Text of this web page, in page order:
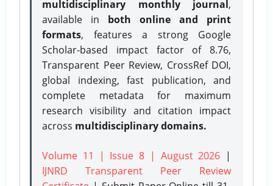
multidisciplinary monthly journal,
available in both online and print
formats, features a strong Google
Scholar-based impact factor of 8.76,
Transparent Peer Review, CrossRef DOI,
global indexing, fast publication, and
complete metadata for maximum
research visibility and citation impact
across multidisciplinary domains.
Volume 11 | Issue 8 | August 2026 |
IJNRD Transparent Peer Review